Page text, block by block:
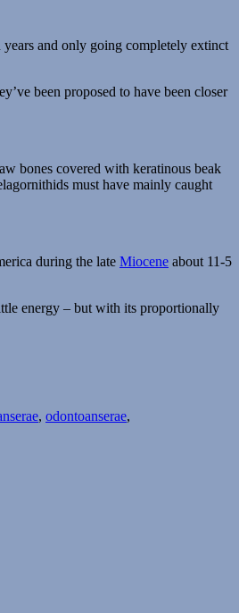
and only going completely extinct
been proposed to have been closer
bones covered with keratinous beak
must have mainly caught
during the late Miocene about 11-5
energy – but with its proportionally
, odontoanserae,